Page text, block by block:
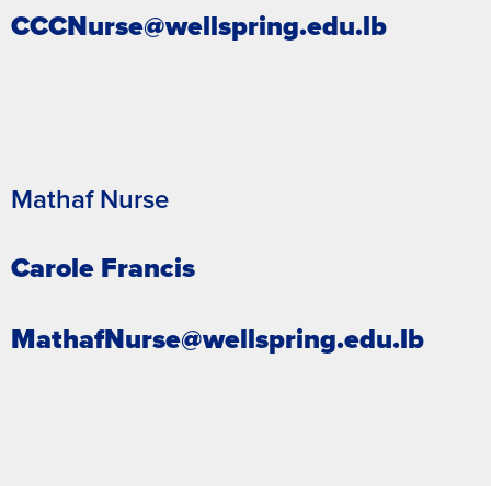
CCCNurse@wellspring.edu.lb
Mathaf Nurse
Carole Francis
MathafNurse@wellspring.edu.lb